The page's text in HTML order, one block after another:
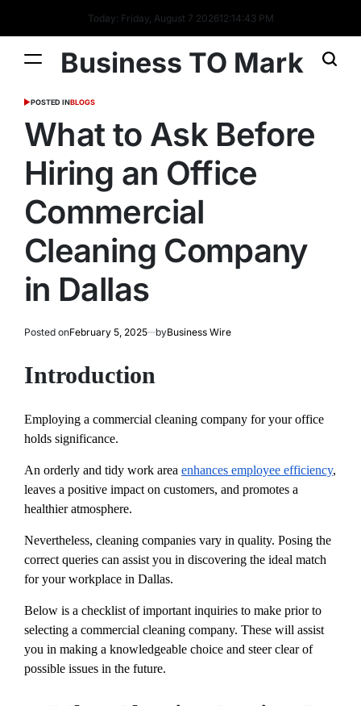
Today: Friday, August 7 202612:14:43 PM
Business TO Mark
POSTED INBLOGS
What to Ask Before
Hiring an Office
Commercial
Cleaning Company
in Dallas
Posted onFebruary 5, 2025 byBusiness Wire
Introduction
Employing a commercial cleaning company for your office
holds significance.
An orderly and tidy work area enhances employee efficiency,
leaves a positive impact on customers, and promotes a
healthier atmosphere.
Nevertheless, cleaning companies vary in quality. Posing the
correct queries can assist you in discovering the ideal match
for your workplace in Dallas.
Below is a checklist of important inquiries to make prior to
selecting a commercial cleaning company. These will assist
you in making a knowledgeable choice and steer clear of
possible issues in the future.